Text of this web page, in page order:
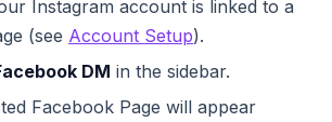
Instagram account is linked to a
(see Account Setup).
DM in the sidebar.
Facebook Page will appear